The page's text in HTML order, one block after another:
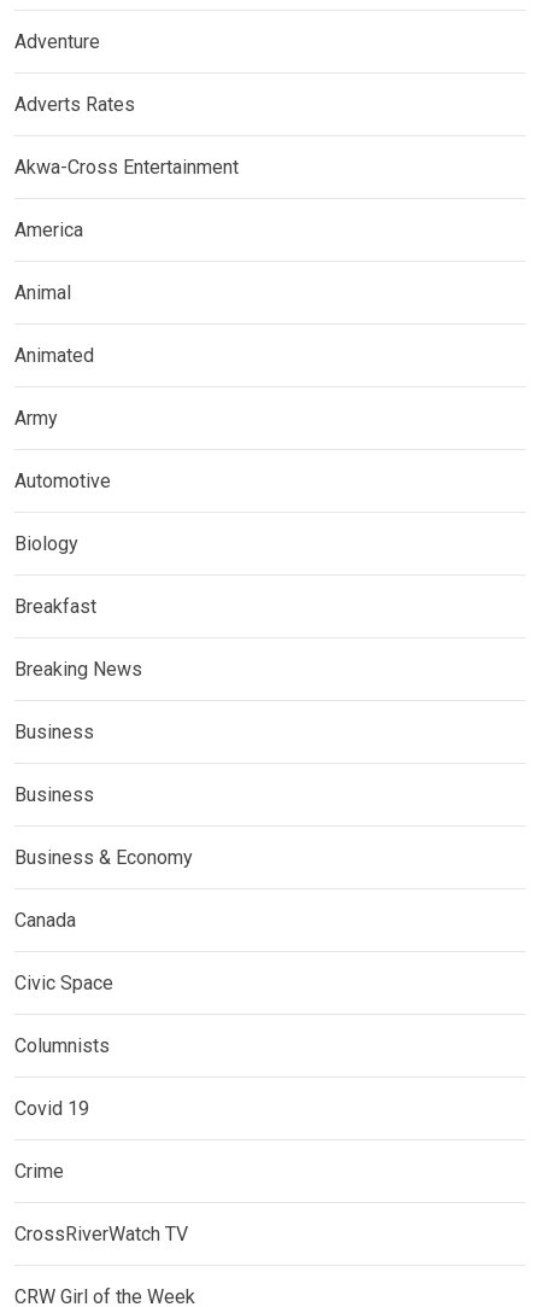
Adventure
Adverts Rates
Akwa-Cross Entertainment
America
Animal
Animated
Army
Automotive
Biology
Breakfast
Breaking News
Business
Business
Business & Economy
Canada
Civic Space
Columnists
Covid 19
Crime
CrossRiverWatch TV
CRW Girl of the Week